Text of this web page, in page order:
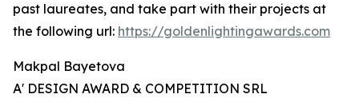
past laureates, and take part with their projects at
the following url: https://goldenlightingawards.com
Makpal Bayetova
A' DESIGN AWARD & COMPETITION SRL